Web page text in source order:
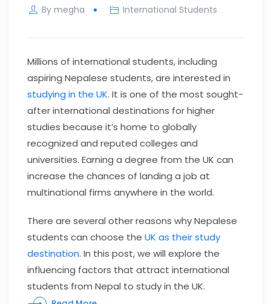
By megha International Students
Millions of international students, including
aspiring Nepalese students, are interested in
studying in the UK. It is one of the most sought-
after international destinations for higher
studies because it’s home to globally
recognized and reputed colleges and
universities. Earning a degree from the UK can
increase the chances of landing a job at
multinational firms anywhere in the world.
There are several other reasons why Nepalese
students can choose the UK as their study
destination. In this post, we will explore the
influencing factors that attract international
students from Nepal to study in the UK.